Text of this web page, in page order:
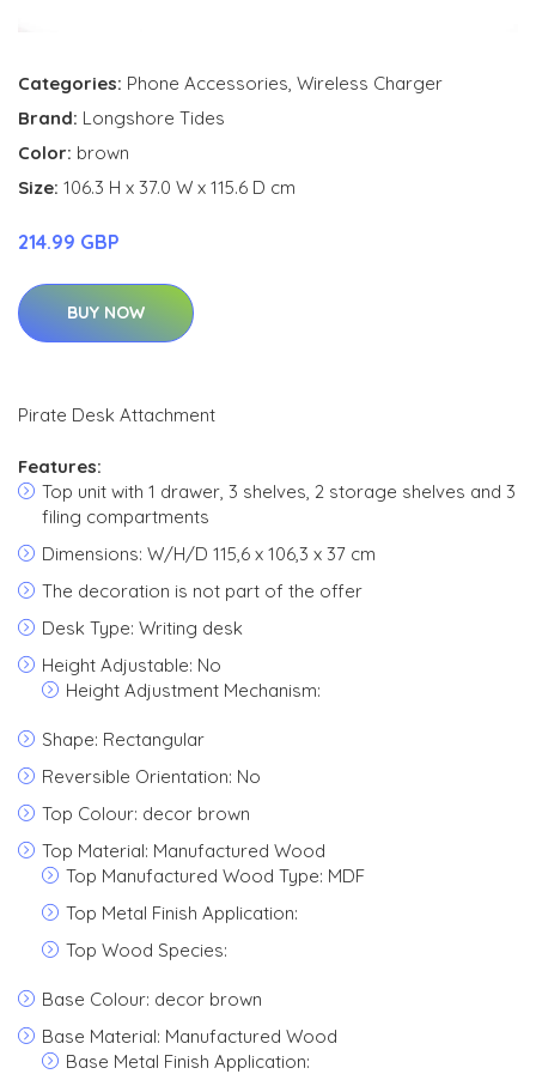
Categories: Phone Accessories, Wireless Charger
Brand: Longshore Tides
Color: brown
Size: 106.3 H x 37.0 W x 115.6 D cm
214.99 GBP
BUY NOW
Pirate Desk Attachment
Features:
Top unit with 1 drawer, 3 shelves, 2 storage shelves and 3
filing compartments
Dimensions: W/H/D 115,6 x 106,3 x 37 cm
The decoration is not part of the offer
Desk Type: Writing desk
Height Adjustable: No
Height Adjustment Mechanism:
Shape: Rectangular
Reversible Orientation: No
Top Colour: decor brown
Top Material: Manufactured Wood
Top Manufactured Wood Type: MDF
Top Metal Finish Application:
Top Wood Species:
Base Colour: decor brown
Base Material: Manufactured Wood
Base Metal Finish Application: